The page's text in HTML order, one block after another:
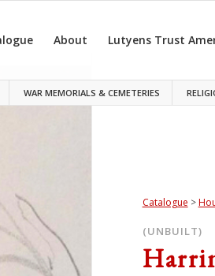
WAR MEMORIALS & CEMETERIES
About Lutyens Trust
Catalogue >
(UNBUILT)